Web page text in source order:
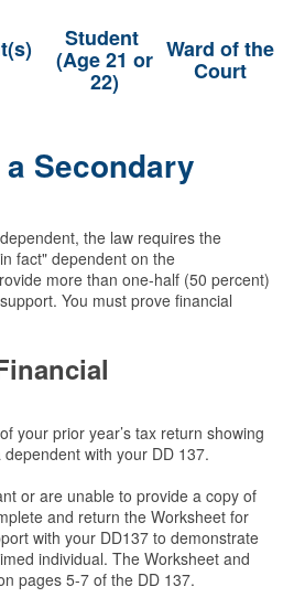
Student
(Age 21 or
22)
Ward of the
Court
Secondary
the law requires the
fact" dependent on the
more than one-half (50 percent)
You must prove financial
your prior year’s tax return showing
with your DD 137.
or are unable to provide a copy of
and return the Worksheet for
with your DD137 to demonstrate
individual. The Worksheet and
pages 5-7 of the DD 137.